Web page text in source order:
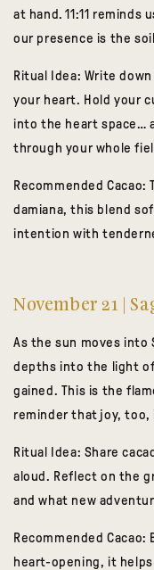
at hand. 11:11
our presence is the
Ritual Idea: Write
your heart. Hold your
into the heart space…
through your whole
Recommended Cacao:
damiana, this blend
intention with
November 21 |
As the sun moves into
depths into the light
gained. This is the
reminder that joy, too,
Ritual Idea: Share
aloud. Reflect on the
and what new
Recommended Cacao:
heart-opening, it